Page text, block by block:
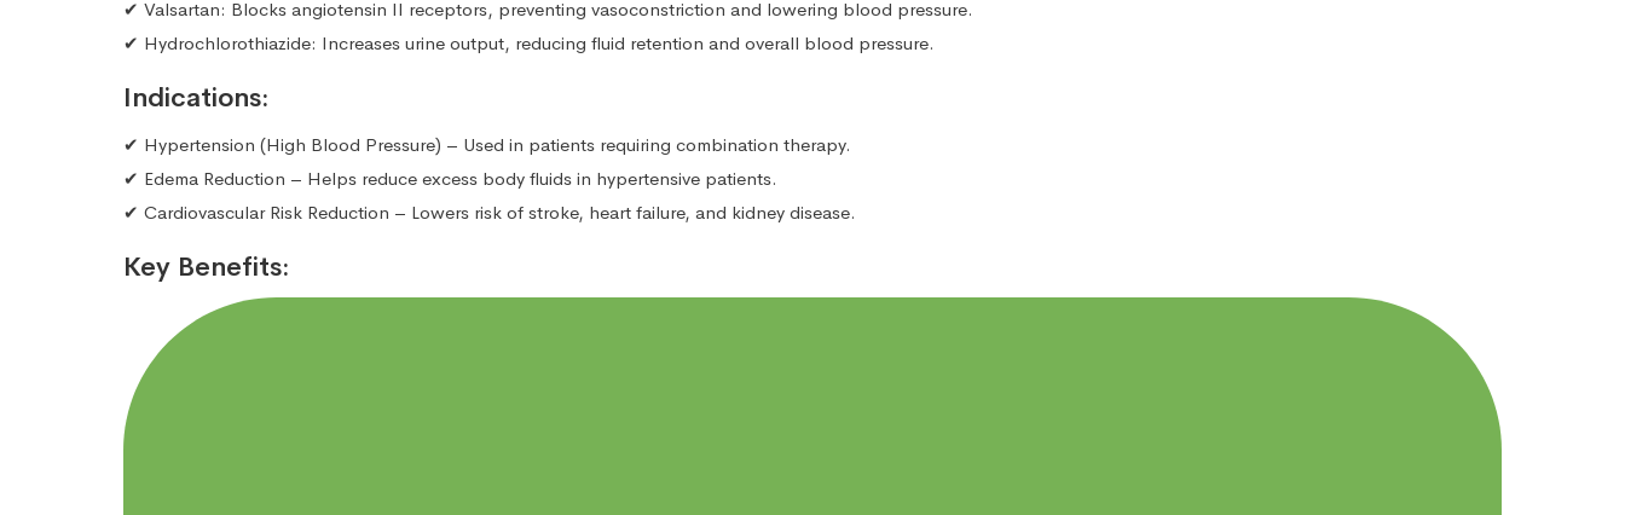
✔ Valsartan: Blocks angiotensin II receptors, preventing vasoconstriction and lowering blood pressure.
✔ Hydrochlorothiazide: Increases urine output, reducing fluid retention and overall blood pressure.
Indications:
✔ Hypertension (High Blood Pressure) – Used in patients requiring combination therapy.
✔ Edema Reduction – Helps reduce excess body fluids in hypertensive patients.
✔ Cardiovascular Risk Reduction – Lowers risk of stroke, heart failure, and kidney disease.
Key Benefits: